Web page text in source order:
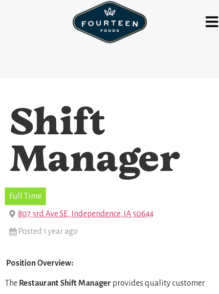
Shift
Manager
Full Time
807 3rd Ave SE, Independence, IA 50644
Posted 1 year ago
Position Overview:
The Restaurant Shift Manager provides quality customer